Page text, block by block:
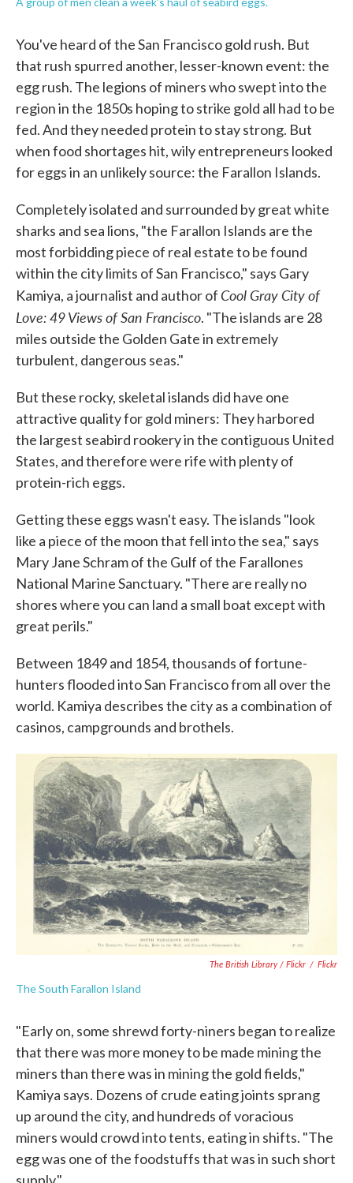
You've heard of the San Francisco gold rush. But
that rush spurred another, lesser-known event: the
egg rush. The legions of miners who swept into the
region in the 1850s hoping to strike gold all had to be
fed. And they needed protein to stay strong. But
when food shortages hit, wily entrepreneurs looked
for eggs in an unlikely source: the Farallon Islands.
Completely isolated and surrounded by great white
sharks and sea lions, "the Farallon Islands are the
most forbidding piece of real estate to be found
within the city limits of San Francisco," says Gary
Kamiya, a journalist and author of Cool Gray City of
Love: 49 Views of San Francisco. "The islands are 28
miles outside the Golden Gate in extremely
turbulent, dangerous seas."
But these rocky, skeletal islands did have one
attractive quality for gold miners: They harbored
the largest seabird rookery in the contiguous United
States, and therefore were rife with plenty of
protein-rich eggs.
Getting these eggs wasn't easy. The islands "look
like a piece of the moon that fell into the sea," says
Mary Jane Schram of the Gulf of the Farallones
National Marine Sanctuary. "There are really no
shores where you can land a small boat except with
great perils."
Between 1849 and 1854, thousands of fortune-
hunters flooded into San Francisco from all over the
world. Kamiya describes the city as a combination of
casinos, campgrounds and brothels.
The British Library / Flickr / Flickr
The South Farallon Island
"Early on, some shrewd forty-niners began to realize
that there was more money to be made mining the
miners than there was in mining the gold fields,"
Kamiya says. Dozens of crude eating joints sprang
up around the city, and hundreds of voracious
miners would crowd into tents, eating in shifts. "The
egg was one of the foodstuffs that was in such short